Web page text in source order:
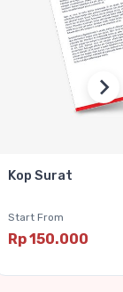
Kop Surat
Start From
Rp 150.000